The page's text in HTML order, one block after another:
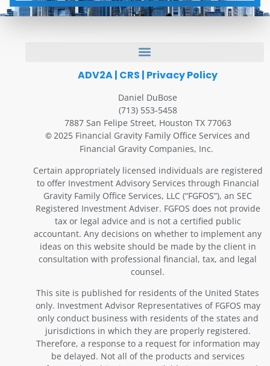
ADV2A| CRS | Privacy Policy
Daniel DuBose
(713) 553-5458
7887 San Felipe Street, Houston TX 77063
©2025 Financial Gravity Family Office Services and
Financial Gravity Companies, Inc.
Certain appropriately licensed individuals are registered
to offer Investment Advisory Services through Financial
Gravity Family Office Services, LLC (“FGFOS”), an SEC
Registered Investment Adviser. FGFOS does not provide
tax or legal advice and is not a certified public
accountant. Any decisions on whether to implement any
ideas on this website should be made by the client in
consultation with professional financial, tax, and legal
counsel.
This site is published for residents of the United States
only. Investment Advisor Representatives of FGFOS may
only conduct business with residents of the states and
jurisdictions in which they are properly registered.
Therefore, a response to a request for information may
be delayed. Not all of the products and services